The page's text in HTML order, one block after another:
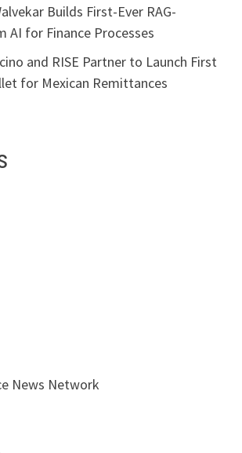
Builds First-Ever RAG-
AI for Finance Processes
and RISE Partner to Launch First
for Mexican Remittances
News Network